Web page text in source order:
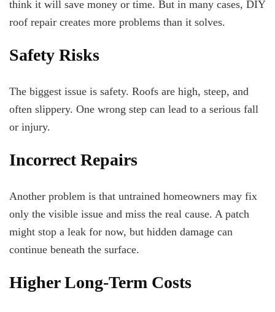
think it will save money or time. But in many cases, DIY
roof repair creates more problems than it solves.
Safety Risks
The biggest issue is safety. Roofs are high, steep, and
often slippery. One wrong step can lead to a serious fall
or injury.
Incorrect Repairs
Another problem is that untrained homeowners may fix
only the visible issue and miss the real cause. A patch
might stop a leak for now, but hidden damage can
continue beneath the surface.
Higher Long-Term Costs